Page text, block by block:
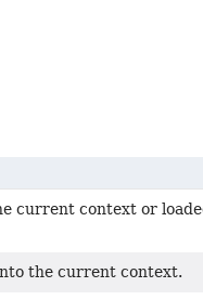
current context or
the current context.